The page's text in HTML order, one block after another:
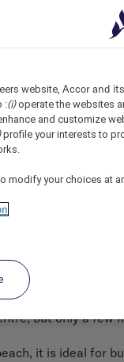
Spain
but only a few
it is ideal for
website, Accor and
:(i)operate the websites
and customize
profile your interests to
modify your choices at